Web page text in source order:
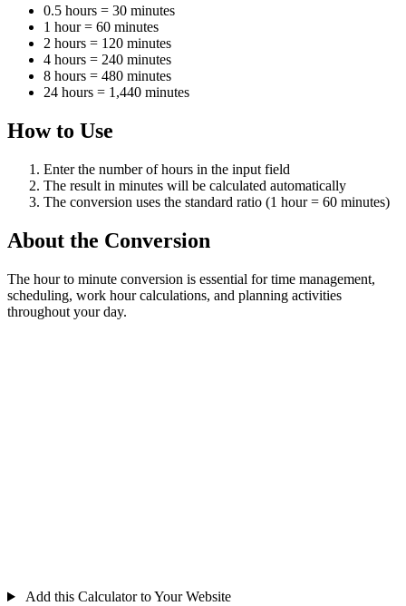
0.5 hours = 30 minutes
1 hour = 60 minutes
2 hours = 120 minutes
4 hours = 240 minutes
8 hours = 480 minutes
24 hours = 1,440 minutes
How to Use
Enter the number of hours in the input field
The result in minutes will be calculated automatically
The conversion uses the standard ratio (1 hour = 60 minutes)
About the Conversion
The hour to minute conversion is essential for time management,
scheduling, work hour calculations, and planning activities
throughout your day.
Add this Calculator to Your Website